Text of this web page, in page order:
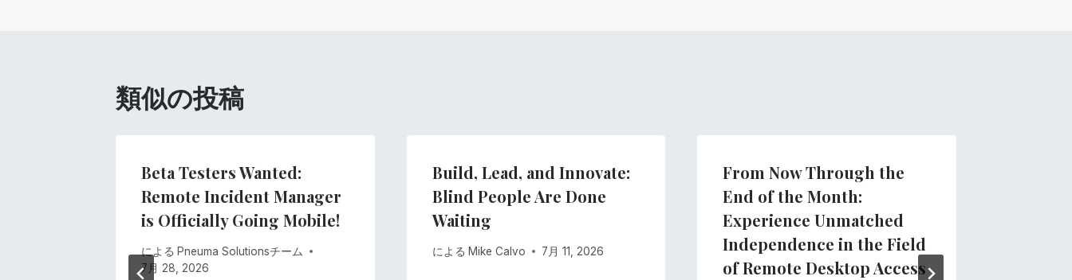
ゲ
シ
ョ
ン
類似の投稿
Beta Testers Wanted:
Remote Incident Manager
is Officially Going Mobile!
による Pneuma Solutionsチーム
7月 28, 2026
Build, Lead, and Innovate:
Blind People Are Done
Waiting
による Mike Calvo 7月 11, 2026
From Now Through the
End of the Month:
Experience Unmatched
Independence in the Field
of Remote Desktop Access